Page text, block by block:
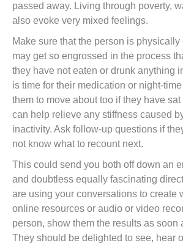
passed away. Living through poverty,
also evoke very mixed feelings.
Make sure that the person is
may get so engrossed in the process
they have not eaten or drunk anything
is time for their medication or night-
them to move about too if they have
can help relieve any stiffness caused
inactivity. Ask follow-up questions if
not know what to recount next.
This could send you both off down an
and doubtless equally fascinating
are using your conversations to create
online resources or audio or video
person, show them the results as soon
They should be delighted to see, hear